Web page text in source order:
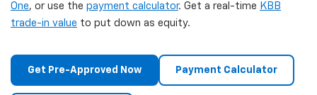
One, or use the payment calculator. Get a real-time KBB
trade-in value to put down as equity.
Get Pre-Approved Now Payment Calculator